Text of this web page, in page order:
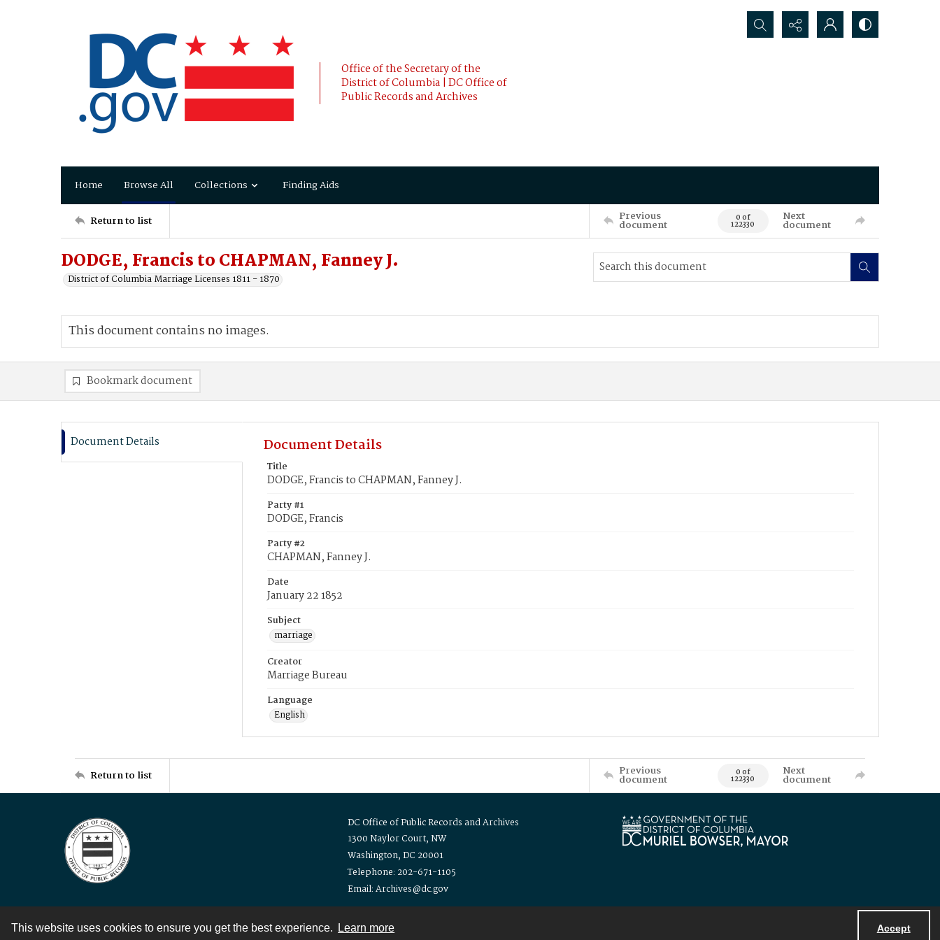
This website uses cookies to ensure you get the best experience. Learn more Accept
Office of the Secretary of the
District of Columbia | DC Office of
Public Records and Archives
Search...
Home Browse All Collections Finding Aids
Return to list Previous
document 0 of
122330
Next
document
DODGE, Francis to CHAPMAN, Fanney J.
District of Columbia Marriage Licenses 1811 - 1870
This document contains no images.
Bookmark document
Document Details Document Details
Title
DODGE, Francis to CHAPMAN, Fanney J.
Party #1
DODGE, Francis
Party #2
CHAPMAN, Fanney J.
Date
January 22 1852
Subject
marriage
Creator
Marriage Bureau
Language
English
Return to list Previous
document 0 of
122330
Next
document
DC Office of Public Records and Archives
1300 Naylor Court, NW
Washington, DC 20001
Telephone: 202-671-1105
Email: Archives@dc.gov
Contact